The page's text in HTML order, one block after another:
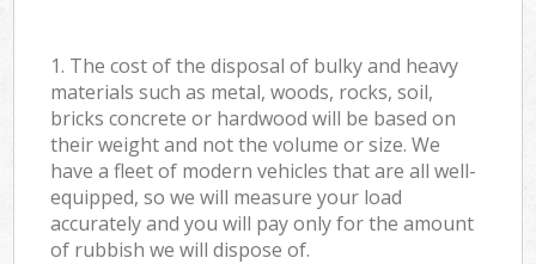
1. The cost of the disposal of bulky and heavy
materials such as metal, woods, rocks, soil,
bricks concrete or hardwood will be based on
their weight and not the volume or size. We
have a fleet of modern vehicles that are all well-
equipped, so we will measure your load
accurately and you will pay only for the amount
of rubbish we will dispose of.